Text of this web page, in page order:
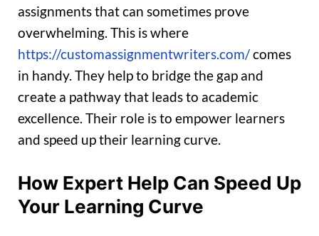
assignments that can sometimes prove
overwhelming. This is where
https://customassignmentwriters.com/comes
in handy. They help to bridge the gap and
create a pathway that leads to academic
excellence. Their role is to empower learners
and speed up their learning curve.
How Expert Help Can Speed Up
Your Learning Curve